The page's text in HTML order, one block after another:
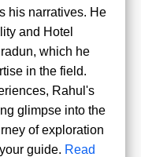
his narratives. He
and Hotel
which he
in the field.
Rahul's
glimpse into the
of exploration
guide. Read